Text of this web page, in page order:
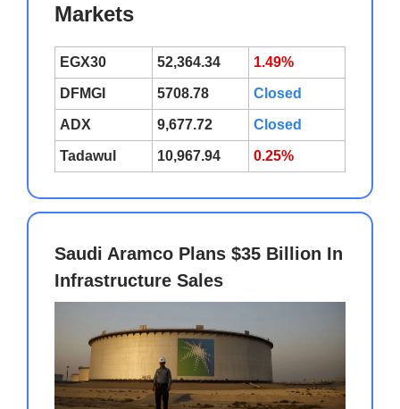
Markets
EGX30 52,364.34 1.49%
DFMGI 5708.78 Closed
ADX 9,677.72 Closed
Tadawul 10,967.94 0.25%
Saudi Aramco Plans $35 Billion In
Infrastructure Sales